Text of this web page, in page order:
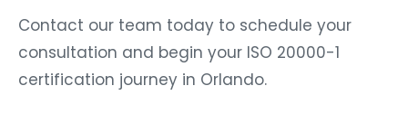
Contact our team today to schedule your
consultation and begin your ISO 20000-1
certification journey in Orlando.